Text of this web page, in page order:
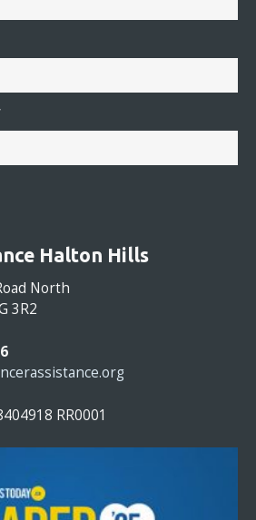
Halton Hills
North
3R2
RR0001